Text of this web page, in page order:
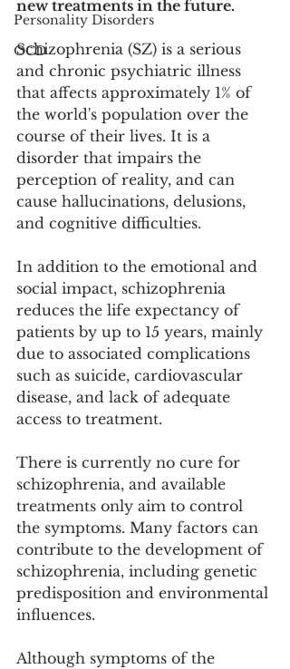
Personality Disorders
OCD
new treatments in the future.
Schizophrenia (SZ) is a serious
and chronic psychiatric illness
that affects approximately 1% of
the world's population over the
course of their lives. It is a
disorder that impairs the
perception of reality, and can
cause hallucinations, delusions,
and cognitive difficulties.
In addition to the emotional and
social impact, schizophrenia
reduces the life expectancy of
patients by up to 15 years, mainly
due to associated complications
such as suicide, cardiovascular
disease, and lack of adequate
access to treatment.
There is currently no cure for
schizophrenia, and available
treatments only aim to control
the symptoms. Many factors can
contribute to the development of
schizophrenia, including genetic
predisposition and environmental
influences.
Although symptoms of the